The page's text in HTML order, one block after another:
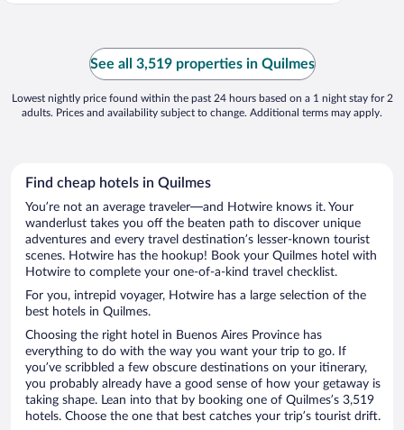
See all 3,519 properties in Quilmes
Lowest nightly price found within the past 24 hours based on a 1 night stay for 2
adults. Prices and availability subject to change. Additional terms may apply.
Find cheap hotels in Quilmes
You’re not an average traveler—and Hotwire knows it. Your
wanderlust takes you off the beaten path to discover unique
adventures and every travel destination’s lesser-known tourist
scenes. Hotwire has the hookup! Book your Quilmes hotel with
Hotwire to complete your one-of-a-kind travel checklist.
For you, intrepid voyager, Hotwire has a large selection of the
best hotels in Quilmes.
Choosing the right hotel in Buenos Aires Province has
everything to do with the way you want your trip to go. If
you’ve scribbled a few obscure destinations on your itinerary,
you probably already have a good sense of how your getaway is
taking shape. Lean into that by booking one of Quilmes’s 3,519
hotels. Choose the one that best catches your trip’s tourist drift.